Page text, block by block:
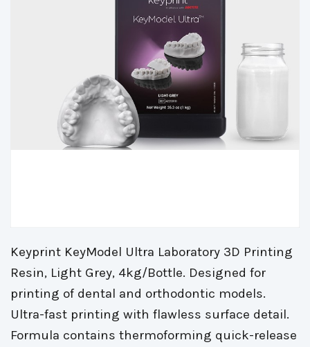
Keyprint KeyModel Ultra Laboratory 3D Printing
Resin, Light Grey, 4kg/Bottle. Designed for
printing of dental and orthodontic models.
Ultra-fast printing with flawless surface detail.
Formula contains thermoforming quick-release